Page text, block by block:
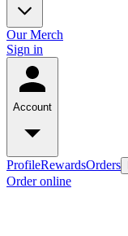
Our Merch
Sign in
Account
ProfileRewardsOrders
Order online